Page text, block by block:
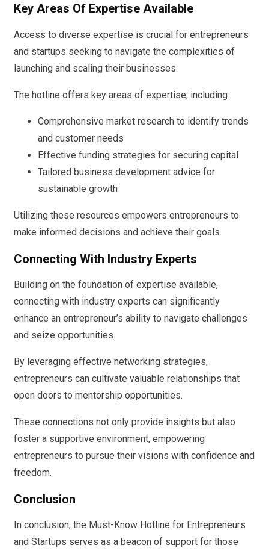
Key Areas Of Expertise Available
Access to diverse expertise is crucial for entrepreneurs
and startups seeking to navigate the complexities of
launching and scaling their businesses.
The hotline offers key areas of expertise, including:
Comprehensive market research to identify trends
and customer needs
Effective funding strategies for securing capital
Tailored business development advice for
sustainable growth
Utilizing these resources empowers entrepreneurs to
make informed decisions and achieve their goals.
Connecting With Industry Experts
Building on the foundation of expertise available,
connecting with industry experts can significantly
enhance an entrepreneur’s ability to navigate challenges
and seize opportunities.
By leveraging effective networking strategies,
entrepreneurs can cultivate valuable relationships that
open doors to mentorship opportunities.
These connections not only provide insights but also
foster a supportive environment, empowering
entrepreneurs to pursue their visions with confidence and
freedom.
Conclusion
In conclusion, the Must-Know Hotline for Entrepreneurs
and Startups serves as a beacon of support for those